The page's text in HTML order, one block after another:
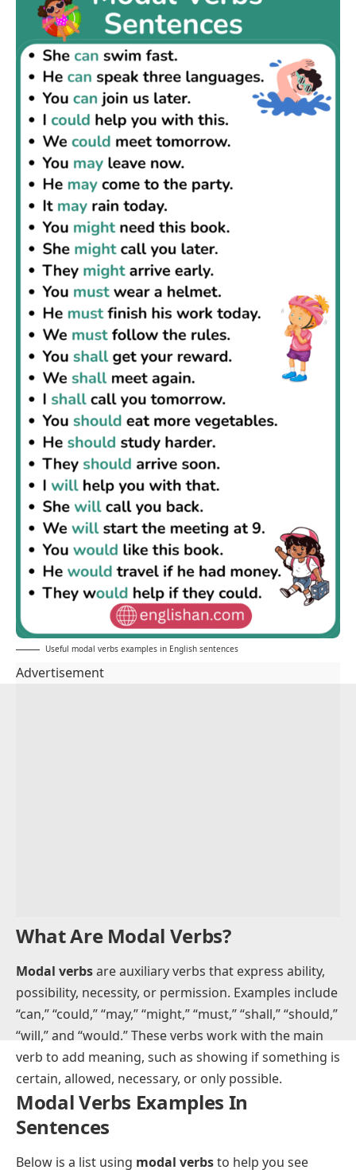
Useful modal verbs examples in English sentences
Advertisement
What Are Modal Verbs?
Modal verbs are auxiliary verbs that express ability,
possibility, necessity, or permission. Examples include
“can,” “could,” “may,” “might,” “must,” “shall,” “should,”
“will,” and “would.” These verbs work with the main